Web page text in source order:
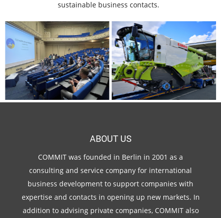
sustainable business contacts.
ABOUT US
COMMIT was founded in Berlin in 2001 as a
consulting and service company for international
business development to support companies with
expertise and contacts in opening up new markets. In
addition to advising private companies, COMMIT also